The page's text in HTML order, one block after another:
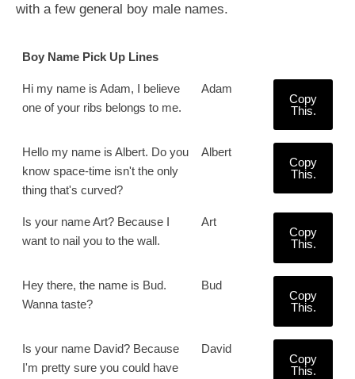
with a few general boy male names.
Boy Name Pick Up Lines
Hi my name is Adam, I believe
one of your ribs belongs to me.
Adam
Copy
This.
Hello my name is Albert. Do you
know space-time isn't the only
thing that's curved?
Albert
Copy
This.
Is your name Art? Because I
want to nail you to the wall.
Art
Copy
This.
Hey there, the name is Bud.
Wanna taste?
Bud
Copy
This.
Is your name David? Because
I'm pretty sure you could have
David
Copy
This.